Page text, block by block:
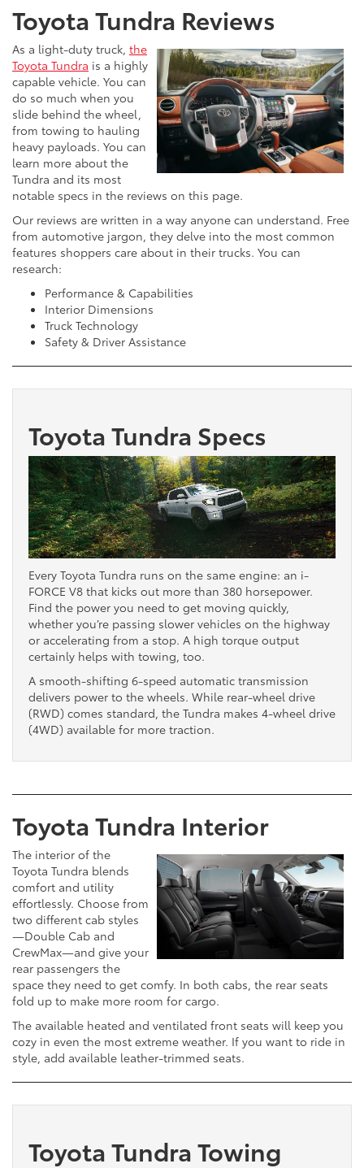
Toyota Tundra Reviews
As a light-duty truck, the
Toyota Tundra is a highly
capable vehicle. You can
do so much when you
slide behind the wheel,
from towing to hauling
heavy payloads. You can
learn more about the
Tundra and its most
notable specs in the reviews on this page.
Our reviews are written in a way anyone can understand. Free
from automotive jargon, they delve into the most common
features shoppers care about in their trucks. You can
research:
Performance & Capabilities
Interior Dimensions
Truck Technology
Safety & Driver Assistance
Toyota Tundra Specs
Every Toyota Tundra runs on the same engine: an i-
FORCE V8 that kicks out more than 380 horsepower.
Find the power you need to get moving quickly,
whether you’re passing slower vehicles on the highway
or accelerating from a stop. A high torque output
certainly helps with towing, too.
A smooth-shifting 6-speed automatic transmission
delivers power to the wheels. While rear-wheel drive
(RWD) comes standard, the Tundra makes 4-wheel drive
(4WD) available for more traction.
Toyota Tundra Interior
The interior of the
Toyota Tundra blends
comfort and utility
effortlessly. Choose from
two different cab styles
—Double Cab and
CrewMax—and give your
rear passengers the
space they need to get comfy. In both cabs, the rear seats
fold up to make more room for cargo.
The available heated and ventilated front seats will keep you
cozy in even the most extreme weather. If you want to ride in
style, add available leather-trimmed seats.
Toyota Tundra Towing